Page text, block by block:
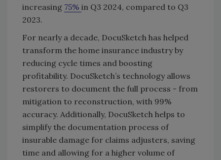
increasing 75% in Q3 2024, compared to Q3
2023.
For nearly a decade, DocuSketch has helped
transform the home insurance industry by
reducing cycle times and boosting
profitability. DocuSketch’s technology allows
restorers to document the full process - from
mitigation to reconstruction, with 99%
accuracy. Additionally, DocuSketch helps to
simplify the documentation process of
insurable damage for claims adjusters, saving
time and allowing for a higher volume of